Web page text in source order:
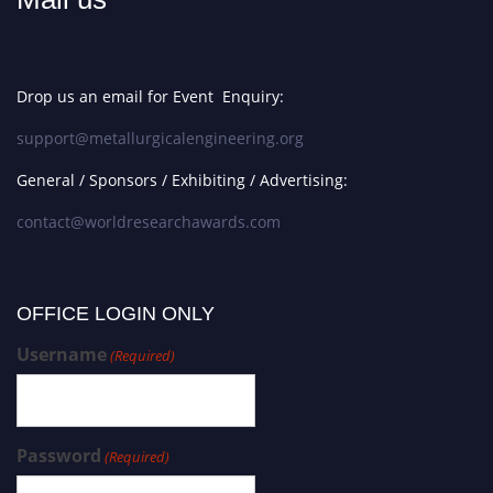
Drop us an email for Event Enquiry:
support@metallurgicalengineering.org
General / Sponsors / Exhibiting / Advertising:
contact@worldresearchawards.com
OFFICE LOGIN ONLY
Username(Required)
Password (Required)